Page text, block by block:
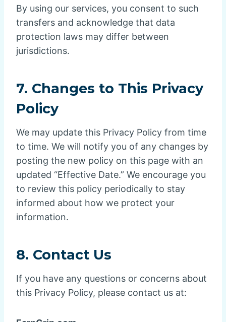
By using our services, you consent to such
transfers and acknowledge that data
protection laws may differ between
jurisdictions.
7. Changes to This Privacy
Policy
We may update this Privacy Policy from time
to time. We will notify you of any changes by
posting the new policy on this page with an
updated “Effective Date.” We encourage you
to review this policy periodically to stay
informed about how we protect your
information.
8. Contact Us
If you have any questions or concerns about
this Privacy Policy, please contact us at: